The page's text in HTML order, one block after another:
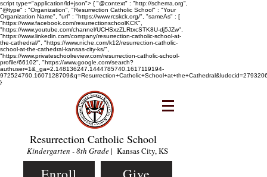
script type="application/ld+json"> { "@context" : "http://schema.org",
"@type" : "Organization", "Resurrection Catholic School" : "Your
Organization Name", "url" : "https://www.rcskck.org/", "sameAs" : [
"https://www.facebook.com/resurrectionschoolKCK",
"https://www.youtube.com/channel/UCHSxzZLRtxcSTK8U-dj5JZw",
"https://www.linkedin.com/company/resurrection-catholic-school-at-
the-cathedral/", "https://www.niche.com/k12/resurrection-catholic-
school-at-the-cathedral-kansas-city-ks/",
"https://www.privateschoolreview.com/resurrection-catholic-school-
profile/66102", "https://www.google.com/search?
authuser=1&_ga=2.148136247.1444785740.1617119194-
}
Resurrection Catholic School
Kindergarten - 8th Grade| Kansas City, KS
Enroll Give